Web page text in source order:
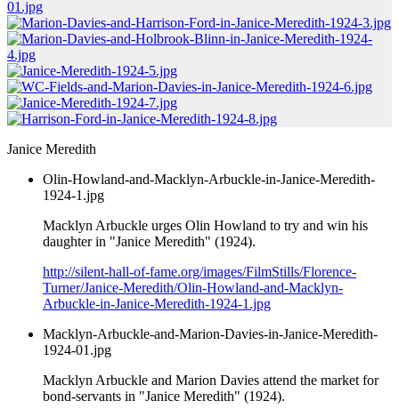
Janice Meredith
Olin-Howland-and-Macklyn-Arbuckle-in-Janice-Meredith-
1924-1.jpg
Macklyn Arbuckle urges Olin Howland to try and win his
daughter in "Janice Meredith" (1924).
http://silent-hall-of-fame.org/images/FilmStills/Florence-
Turner/Janice-Meredith/Olin-Howland-and-Macklyn-
Arbuckle-in-Janice-Meredith-1924-1.jpg
Macklyn-Arbuckle-and-Marion-Davies-in-Janice-Meredith-
1924-01.jpg
Macklyn Arbuckle and Marion Davies attend the market for
bond-servants in "Janice Meredith" (1924).